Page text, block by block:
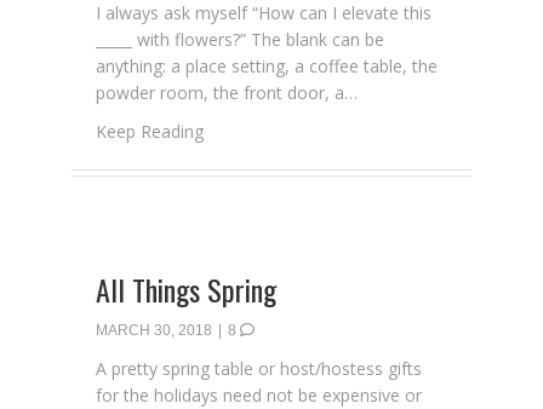
I always ask myself “How can I elevate this
_____ with flowers?” The blank can be
anything: a place setting, a coffee table, the
powder room, the front door, a…
Keep Readingabout Pretty Pansy Ice
All Things Spring
MARCH 30, 2018 8
A pretty spring table or host/hostess gifts
for the holidays need not be expensive or